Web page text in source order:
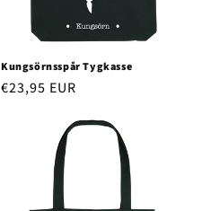
Kungsörnsspår Tygkasse
Regular
€23,95 EUR